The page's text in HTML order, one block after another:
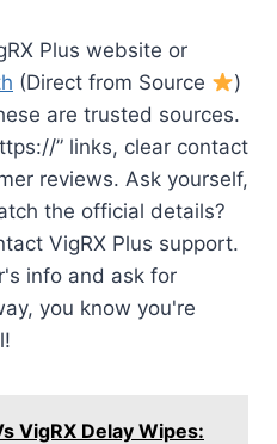
Plus website or
(Direct from Source
)
are trusted sources.
” links, clear contact
reviews. Ask yourself,
the official details?
VigRX Plus support.
info and ask for
you know you're
VigRX Delay Wipes: